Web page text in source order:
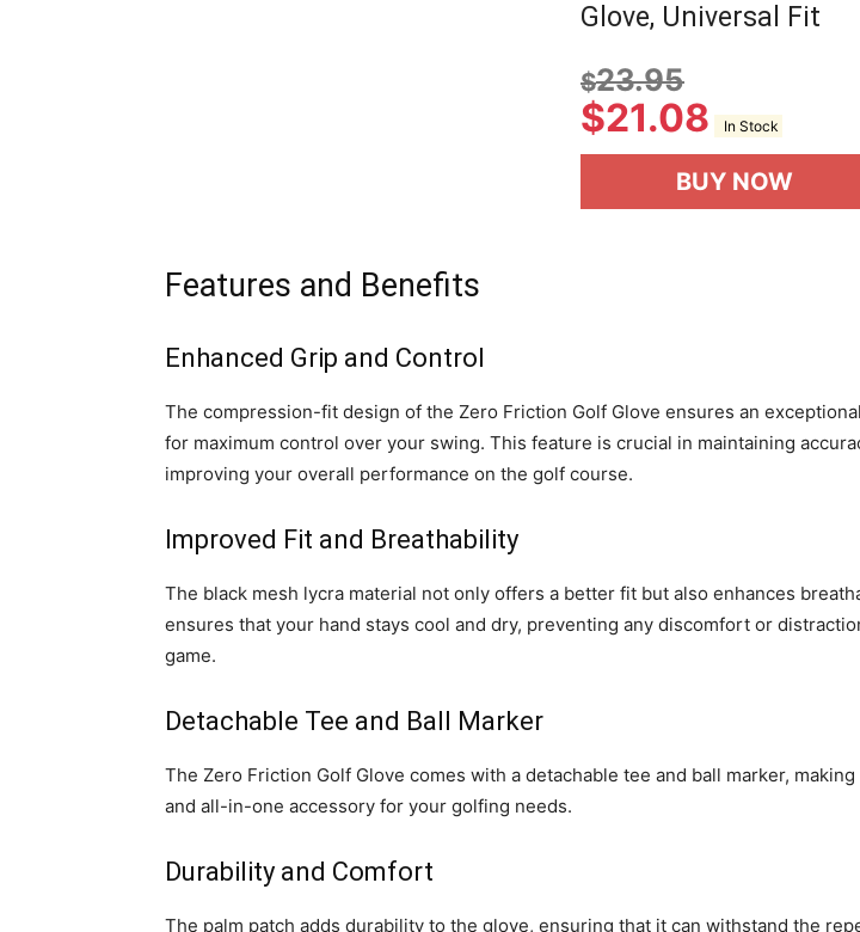
Glove, Universal Fit
$23.95
$21.08 In Stock
BUY NOW
Features and Benefits
Enhanced Grip and Control
The compression-fit design of the Zero Friction Golf Glove ensures an
for maximum control over your swing. This feature is crucial in maintaining
improving your overall performance on the golf course.
Improved Fit and Breathability
The black mesh lycra material not only offers a better fit but also enhances
ensures that your hand stays cool and dry, preventing any discomfort or
game.
Detachable Tee and Ball Marker
The Zero Friction Golf Glove comes with a detachable tee and ball marker,
and all-in-one accessory for your golfing needs.
Durability and Comfort
The palm patch adds durability to the glove, ensuring that it can withstand the